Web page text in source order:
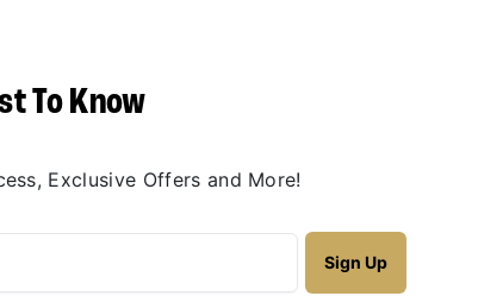
To Know
Exclusive Offers and More!